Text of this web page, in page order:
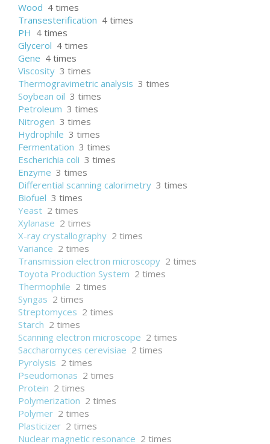
Wood 4 times
Transesterification 4 times
PH 4 times
Glycerol 4 times
Gene 4 times
Viscosity 3 times
Thermogravimetric analysis 3 times
Soybean oil 3 times
Petroleum 3 times
Nitrogen 3 times
Hydrophile 3 times
Fermentation 3 times
Escherichia coli 3 times
Enzyme 3 times
Differential scanning calorimetry 3 times
Biofuel 3 times
Yeast 2 times
Xylanase 2 times
X-ray crystallography 2 times
Variance 2 times
Transmission electron microscopy 2 times
Toyota Production System 2 times
Thermophile 2 times
Syngas 2 times
Streptomyces 2 times
Starch 2 times
Scanning electron microscope 2 times
Saccharomyces cerevisiae 2 times
Pyrolysis 2 times
Pseudomonas 2 times
Protein 2 times
Polymerization 2 times
Polymer 2 times
Plasticizer 2 times
Nuclear magnetic resonance 2 times